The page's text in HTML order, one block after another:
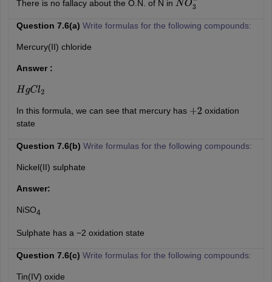
There is no fallacy about the O.N. of N in NO3−
Question 7.6(a) Write formulas for the following compounds:
Mercury(II) chloride
Answer :
HgCl2
In this formula, we can see that mercury has +2 oxidation
state
Question 7.6(b) Write formulas for the following compounds:
Nickel(II) sulphate
Answer:
NiSO4
Sulphate has a −2 oxidation state
Question 7.6(c) Write formulas for the following compounds:
Tin(IV) oxide